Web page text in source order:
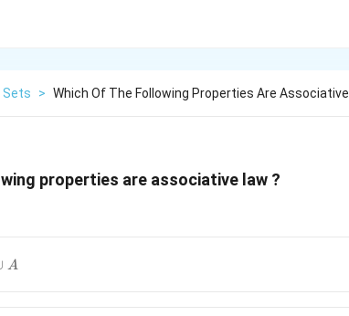
Sets > Which Of The Following Properties Are Associative
properties are associative law ?
A